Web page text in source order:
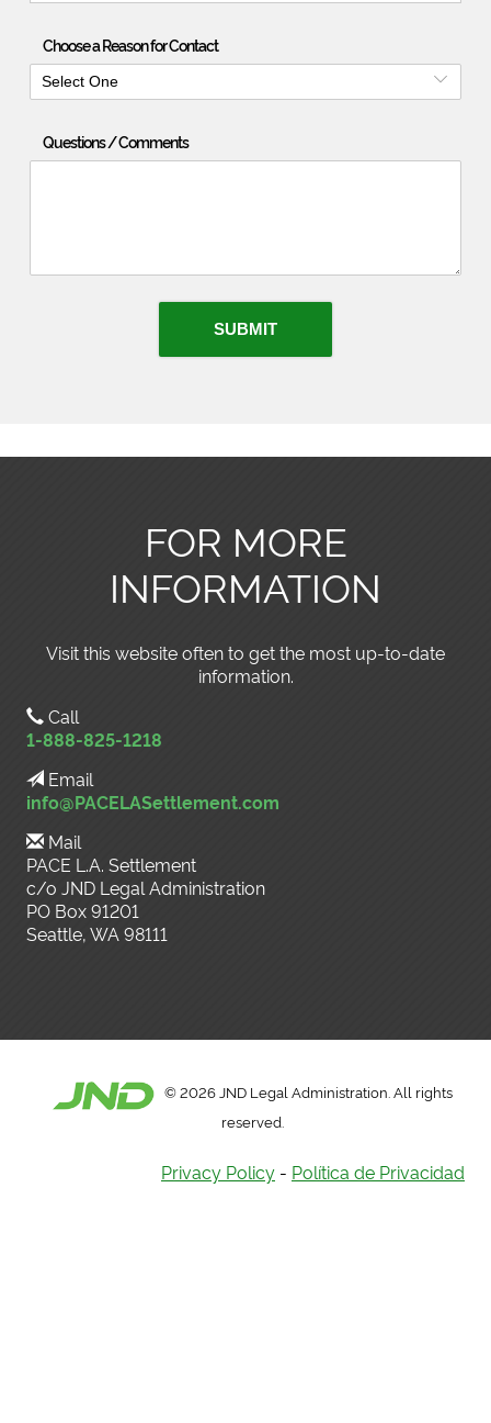
Choose a Reason for Contact
Select One
Questions / Comments
SUBMIT
FOR MORE
INFORMATION
Visit this website often to get the most up-to-date
information.
Call
1-888-825-1218
Email
info@PACELASettlement.com
Mail
PACE L.A. Settlement
c/o JND Legal Administration
PO Box 91201
Seattle, WA 98111
©2026 JND Legal Administration. All rights
reserved.
Privacy Policy - Política de Privacidad